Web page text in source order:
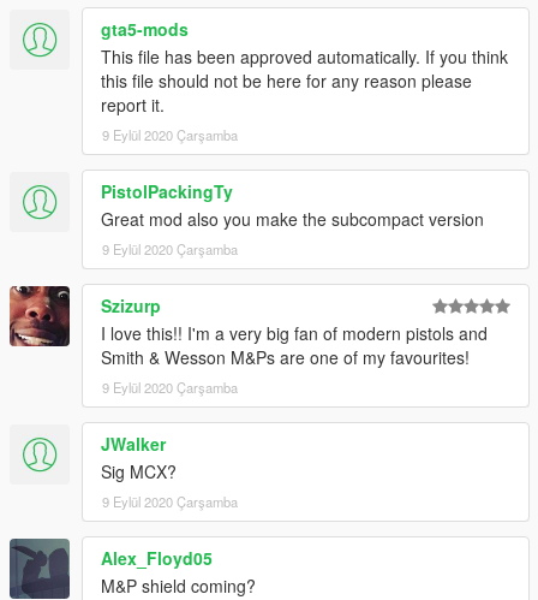
gta5-mods
This file has been approved automatically. If you think
this file should not be here for any reason please
report it.
9 Eylül 2020 Çarşamba
PistolPackingTy
Great mod also you make the subcompact version
9 Eylül 2020 Çarşamba
Szizurp
I love this!! I'm a very big fan of modern pistols and
Smith & Wesson M&Ps are one of my favourites!
9 Eylül 2020 Çarşamba
JWalker
Sig MCX?
9 Eylül 2020 Çarşamba
Alex_Floyd05
M&P shield coming?